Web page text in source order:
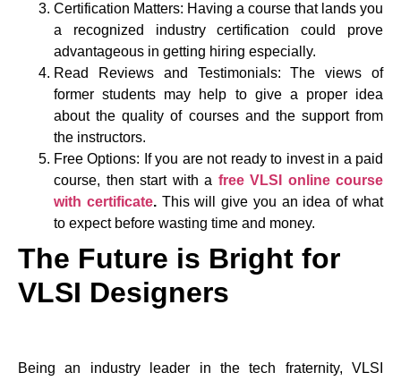
Certification Matters: Having a course that lands you
a recognized industry certification could prove
advantageous in getting hiring especially.
Read Reviews and Testimonials: The views of
former students may help to give a proper idea
about the quality of courses and the support from
the instructors.
Free Options: If you are not ready to invest in a paid
course, then start with a free VLSI online course
with certificate. This will give you an idea of what
to expect before wasting time and money.
The Future is Bright for
VLSI Designers
Being an industry leader in the tech fraternity, VLSI